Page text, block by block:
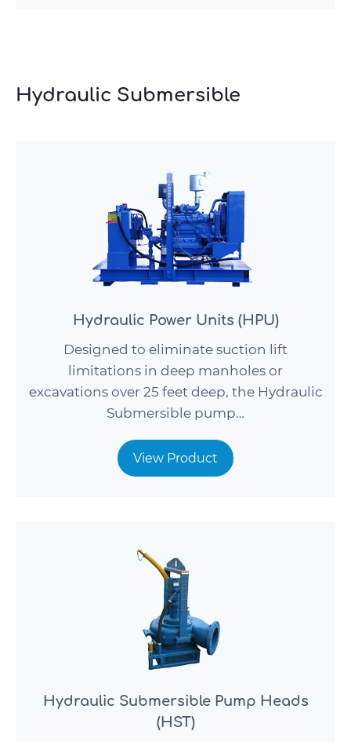
Hydraulic Submersible
Hydraulic Power Units (HPU)
Designed to eliminate suction lift
limitations in deep manholes or
excavations over 25 feet deep, the Hydraulic
Submersible pump…
View Product
Hydraulic Submersible Pump Heads
(HST)